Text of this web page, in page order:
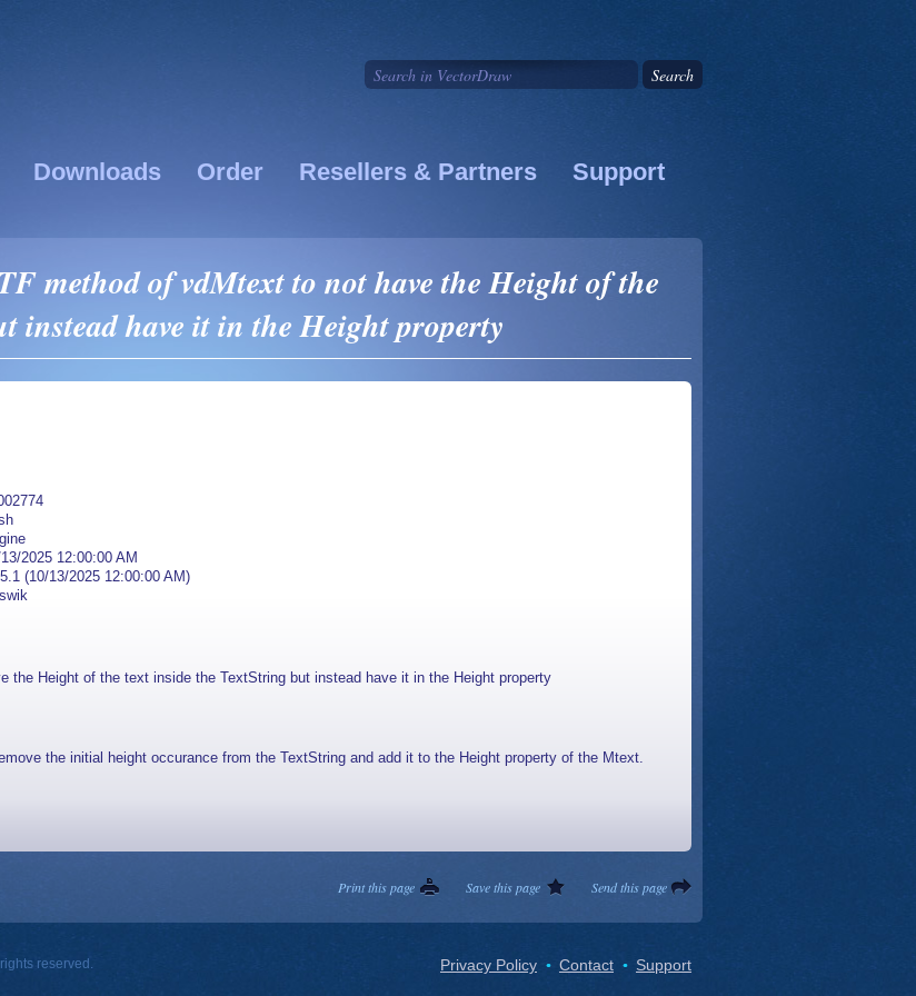
Downloads Order Resellers & Partners Support
method of vdMtext to not have the Height of the
instead have it in the Height property
2025 12:00:00 AM
(10/13/2025 12:00:00 AM)
the Height of the text inside the TextString but instead have it in the Height property
the initial height occurance from the TextString and add it to the Height property of the Mtext.
Send this page
Save this page
Print this page
reserved. Privacy Policy Contact Support